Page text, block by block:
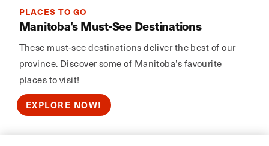
PLACES TO GO
Manitoba's Must-See Destinations
These must-see destinations deliver the best of our
province. Discover some of Manitoba’s favourite
places to visit!
EXPLORE NOW!